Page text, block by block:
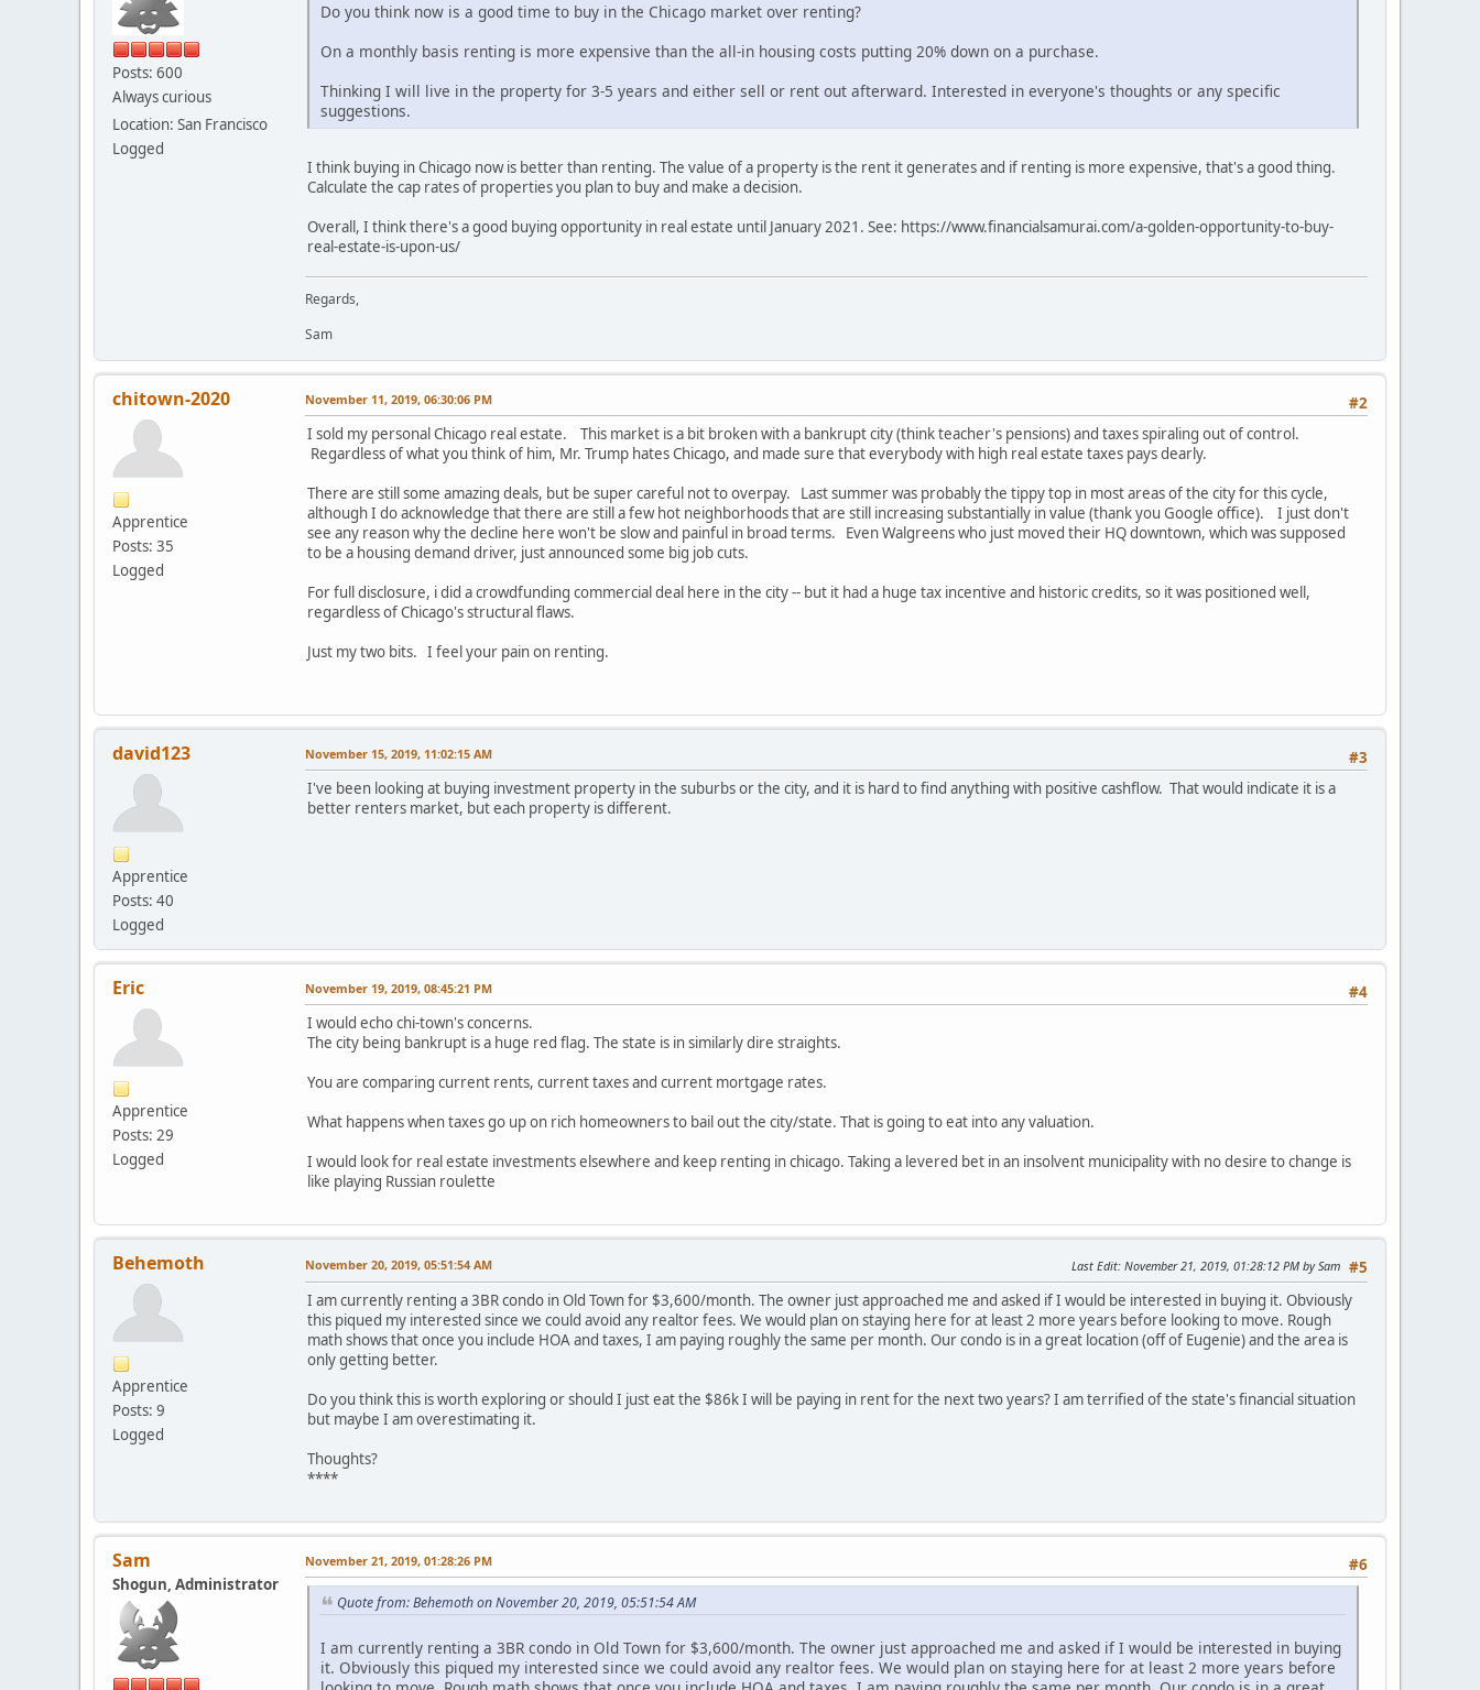
Posts: 600
Always curious
Location: San Francisco
Logged
Do you think now is a good time to buy in the Chicago market over renting?
On a monthly basis renting is more expensive than the all-in housing costs putting 20% down on a purchase.
Thinking I will live in the property for 3-5 years and either sell or rent out afterward. Interested in everyone's thoughts or any specific
suggestions.
I think buying in Chicago now is better than renting. The value of a property is the rent it generates and if renting is more expensive, that's a good thing.
Calculate the cap rates of properties you plan to buy and make a decision.
Overall, I think there's a good buying opportunity in real estate until January 2021. See: https://www.financialsamurai.com/a-golden-opportunity-to-buy-
real-estate-is-upon-us/
Regards,
Sam
chitown-2020
Apprentice
Posts: 35
Logged
#2
November 11, 2019, 06:30:06 PM
I sold my personal Chicago real estate. This market is a bit broken with a bankrupt city (think teacher's pensions) and taxes spiraling out of control.
Regardless of what you think of him, Mr. Trump hates Chicago, and made sure that everybody with high real estate taxes pays dearly.
There are still some amazing deals, but be super careful not to overpay. Last summer was probably the tippy top in most areas of the city for this cycle,
although I do acknowledge that there are still a few hot neighborhoods that are still increasing substantially in value (thank you Google office). I just don't
see any reason why the decline here won't be slow and painful in broad terms. Even Walgreens who just moved their HQ downtown, which was supposed
to be a housing demand driver, just announced some big job cuts.
For full disclosure, i did a crowdfunding commercial deal here in the city -- but it had a huge tax incentive and historic credits, so it was positioned well,
regardless of Chicago's structural flaws.
Just my two bits. I feel your pain on renting.
david123
Apprentice
Posts: 40
Logged
#3
November 15, 2019, 11:02:15 AM
I've been looking at buying investment property in the suburbs or the city, and it is hard to find anything with positive cashflow. That would indicate it is a
better renters market, but each property is different.
Eric
Apprentice
Posts: 29
Logged
#4
November 19, 2019, 08:45:21 PM
I would echo chi-town's concerns.
The city being bankrupt is a huge red flag. The state is in similarly dire straights.
You are comparing current rents, current taxes and current mortgage rates.
What happens when taxes go up on rich homeowners to bail out the city/state. That is going to eat into any valuation.
I would look for real estate investments elsewhere and keep renting in chicago. Taking a levered bet in an insolvent municipality with no desire to change is
like playing Russian roulette
Behemoth
Apprentice
Posts: 9
Logged
#5
November 20, 2019, 05:51:54 AM Last Edit: November 21, 2019, 01:28:12 PM by Sam
I am currently renting a 3BR condo in Old Town for $3,600/month. The owner just approached me and asked if I would be interested in buying it. Obviously
this piqued my interested since we could avoid any realtor fees. We would plan on staying here for at least 2 more years before looking to move. Rough
math shows that once you include HOA and taxes, I am paying roughly the same per month. Our condo is in a great location (off of Eugenie) and the area is
only getting better.
Do you think this is worth exploring or should I just eat the $86k I will be paying in rent for the next two years? I am terrified of the state's financial situation
but maybe I am overestimating it.
Thoughts?
****
Sam
Shogun, Administrator
#6
November 21, 2019, 01:28:26 PM
Quote from: Behemoth on November 20, 2019, 05:51:54 AM
I am currently renting a 3BR condo in Old Town for $3,600/month. The owner just approached me and asked if I would be interested in buying
it. Obviously this piqued my interested since we could avoid any realtor fees. We would plan on staying here for at least 2 more years before